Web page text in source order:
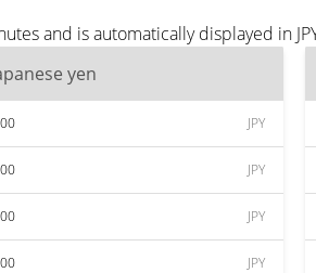
and is automatically displayed in
yen
JPY
JPY
JPY
JPY